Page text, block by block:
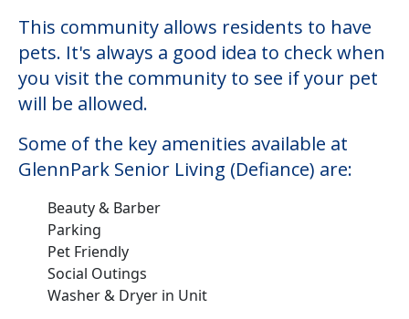
This community allows residents to have
pets. It's always a good idea to check when
you visit the community to see if your pet
will be allowed.
Some of the key amenities available at
GlennPark Senior Living (Defiance) are:
Beauty & Barber
Parking
Pet Friendly
Social Outings
Washer & Dryer in Unit